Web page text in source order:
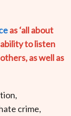
as ‘all about
to listen
as well as
crime,